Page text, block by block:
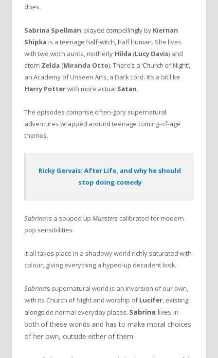
does.
Sabrina Spellman, played compellingly by Kiernan
Shipka is a teenage half-witch, half human. She lives
with two witch aunts, motherly Hilda (Lucy Davis) and
stern Zelda (Miranda Otto). There’s a ‘Church of Night’,
an Academy of Unseen Arts, a Dark Lord. It’s a bit like
Harry Potterwith more actual Satan.
The episodes comprise often-gory supernatural
adventures wrapped around teenage coming-of-age
themes.
Ricky Gervais: After Life, and why he should
stop doing comedy
Sabrina is a souped up Munsters calibrated for modern
pop sensibilities.
It all takes place in a shadowy world richly saturated with
colour, giving everything a hyped-up decadent look.
Sabrina‘s supernatural world is an inversion of our own,
with its Church of Night and worship ofLucifer, existing
alongside normal everyday places. Sabrina lives in
both of these worlds and has to make moral choices
of her own, outside either of them.